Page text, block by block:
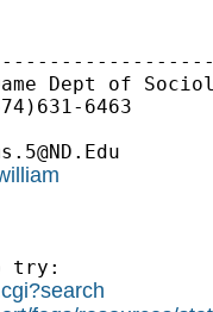
Dept of
6463
try: